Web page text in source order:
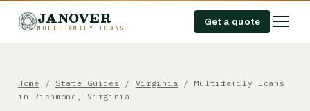
JANOVER
MULTIFAMILY LOANS
Get a quote
Home / State Guides / Virginia / Multifamily Loans
in Richmond, Virginia